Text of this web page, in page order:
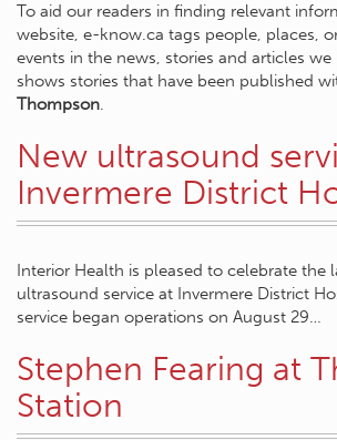
To aid our readers in finding relevant
website, e-know.ca tags people, places,
events in the news, stories and articles
shows stories that have been published
Thompson.
New ultrasound
Invermere District
Interior Health is pleased to celebrate the
ultrasound service at Invermere District
service began operations on August 29…
Stephen Fearing at
Station